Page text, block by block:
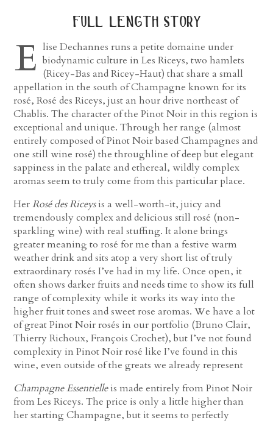
full length story
E lise Dechannes runs a petite domaine under
biodynamic culture in Les Riceys, two hamlets
(Ricey-Bas and Ricey-Haut) that share a small
appellation in the south of Champagne known for its
rosé, Rosé des Riceys, just an hour drive northeast of
Chablis. The character of the Pinot Noir in this region is
exceptional and unique. Through her range (almost
entirely composed of Pinot Noir based Champagnes and
one still wine rosé) the throughline of deep but elegant
sappiness in the palate and ethereal, wildly complex
aromas seem to truly come from this particular place.
HerRosé des Riceysis a well-worth-it, juicy and
tremendously complex and delicious still rosé (non-
sparkling wine) with real stuffing. It alone brings
greater meaning to rosé for me than a festive warm
weather drink and sits atop a very short list of truly
extraordinary rosés I’ve had in my life. Once open, it
often shows darker fruits and needs time to show its full
range of complexity while it works its way into the
higher fruit tones and sweet rose aromas. We have a lot
of great Pinot Noir rosés in our portfolio (Bruno Clair,
Thierry Richoux, François Crochet), but I’ve not found
complexity in Pinot Noir rosé like I’ve found in this
wine, even outside of the greats we already represent
Champagne Essentielleis made entirely from Pinot Noir
from Les Riceys. The price is only a little higher than
her starting Champagne, but it seems to perfectly